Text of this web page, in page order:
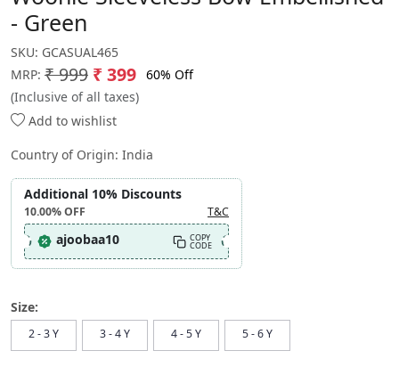
- Green
SKU: GCASUAL465
MRP: ₹ 999 ₹ 399 60% Off
(Inclusive of all taxes)
Add to wishlist
Country of Origin: India
Additional 10% Discounts
10.00%OFF T&C
ajoobaa10 COPY
CODE
Size:
2 - 3 Y 3 - 4 Y 4 - 5 Y 5 - 6 Y